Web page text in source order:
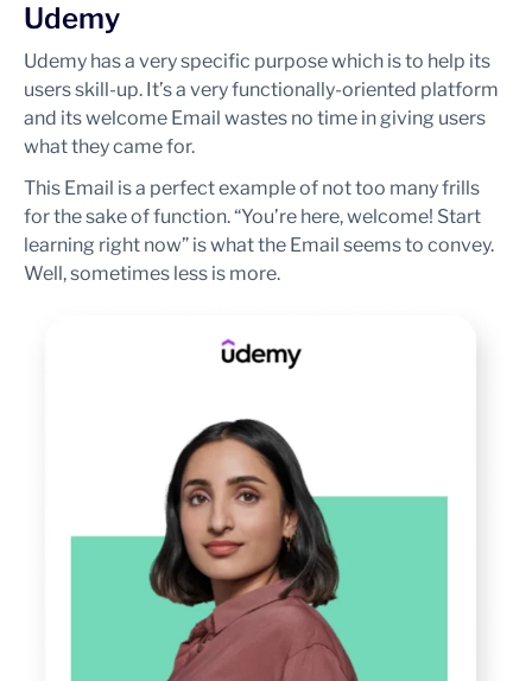
Udemy
Udemy has a very specific purpose which is to help its
users skill-up. It’s a very functionally-oriented platform
and its welcome Email wastes no time in giving users
what they came for.
This Email is a perfect example of not too many frills
for the sake of function. “You’re here, welcome! Start
learning right now” is what the Email seems to convey.
Well, sometimes less is more.